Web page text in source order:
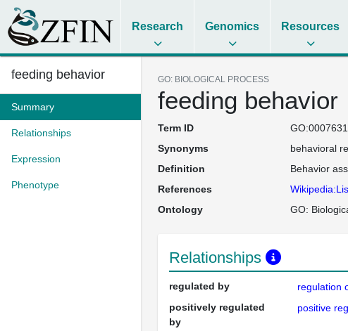
Research Genomics Resources
feeding behavior
Summary
Relationships
Expression
Phenotype
GO: BIOLOGICAL PROCESS
feeding behavior
Term ID
GO:0007631
Synonyms
behavioral
Definition
Behavior
References
Ontology
GO:
Relationships
regulated by
regulation
positively regulated
by
positive